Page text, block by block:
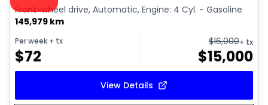
Front-wheel drive, Automatic, Engine: 4 Cyl. - Gasoline
145,979 km
Per week + tx
$72
$16,000+ tx
$15,000
View Details